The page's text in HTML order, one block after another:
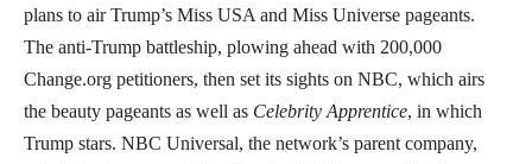
plans to air Trump’s Miss USA and Miss Universe pageants.
The anti-Trump battleship, plowing ahead with 200,000
Change.org petitioners, then set its sights on NBC, which airs
the beauty pageants as well as Celebrity Apprentice, in which
Trump stars. NBC Universal, the network’s parent company,